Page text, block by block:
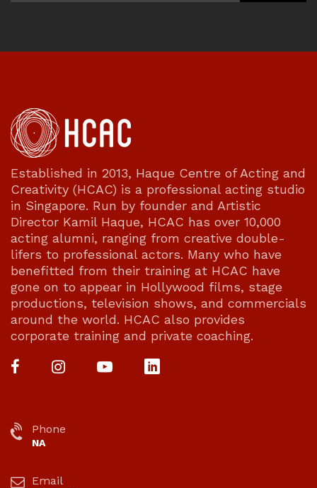
Established in 2013, Haque Centre of Acting and
Creativity (HCAC) is a professional acting studio
in Singapore. Run by founder and Artistic
Director Kamil Haque, HCAC has over 10,000
acting alumni, ranging from creative double-
lifers to professional actors. Many who have
benefitted from their training at HCAC have
gone on to appear in Hollywood films, stage
productions, television shows, and commercials
around the world. HCAC also provides
corporate training and private coaching.
Phone
NA
Email